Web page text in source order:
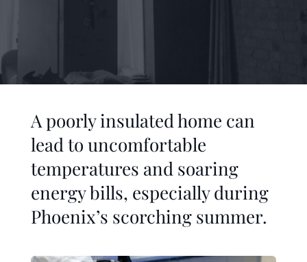
A poorly insulated home can
lead to uncomfortable
temperatures and soaring
energy bills, especially during
Phoenix’s scorching summer.